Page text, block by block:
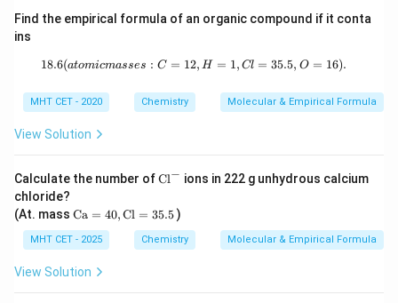
Find the empirical formula of an organic compound if it conta
ins
18.6%\,\mathrm{C},\
18.6(atomicmasses : C = 12, H = 1, Cl = 35.5, O = 16).
MHT CET - 2020 Chemistry Molecular & Empirical Formula
View Solution
Calculate the number of\t
{C
l}
^-
Cl− ions in 222 g unhydrous calcium
chloride?
(At. mass \t
t
{C
a}
Ca = 40,Cl = 35.5)
MHT CET - 2025 Chemistry Molecular & Empirical Formula
View Solution